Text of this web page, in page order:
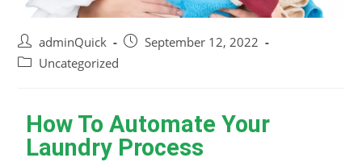
adminQuick
September 12, 2022
Uncategorized
How To Automate Your
Laundry Process